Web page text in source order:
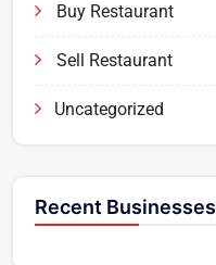
Buy Restaurant
Sell Restaurant
Uncategorized
Recent Businesses